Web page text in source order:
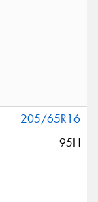
205/65R16
95H